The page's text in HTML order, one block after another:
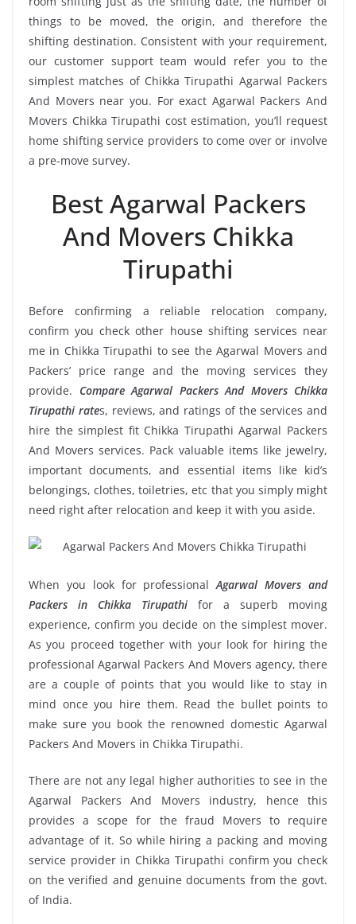
things to be moved, the origin, and therefore the
shifting destination. Consistent with your requirement,
our customer support team would refer you to the
simplest matches of Chikka Tirupathi Agarwal Packers
And Movers near you. For exact Agarwal Packers And
Movers Chikka Tirupathi cost estimation, you’ll request
home shifting service providers to come over or involve
a pre-move survey.
Best Agarwal Packers
And Movers Chikka
Tirupathi
Before confirming a reliable relocation company,
confirm you check other house shifting services near
me in Chikka Tirupathi to see the Agarwal Movers and
Packers’ price range and the moving services they
provide. Compare Agarwal Packers And Movers Chikka
Tirupathi rates, reviews, and ratings of the services and
hire the simplest fit Chikka Tirupathi Agarwal Packers
And Movers services. Pack valuable items like jewelry,
important documents, and essential items like kid’s
belongings, clothes, toiletries, etc that you simply might
need right after relocation and keep it with you aside.
When you look for professionalAgarwal Movers and
Packers in Chikka Tirupathi for a superb moving
experience, confirm you decide on the simplest mover.
As you proceed together with your look for hiring the
professional Agarwal Packers And Movers agency, there
are a couple of points that you would like to stay in
mind once you hire them. Read the bullet points to
make sure you book the renowned domestic Agarwal
Packers And Movers in Chikka Tirupathi.
There are not any legal higher authorities to see in the
Agarwal Packers And Movers industry, hence this
provides a scope for the fraud Movers to require
advantage of it. So while hiring a packing and moving
service provider in Chikka Tirupathi confirm you check
on the verified and genuine documents from the govt.
of India.